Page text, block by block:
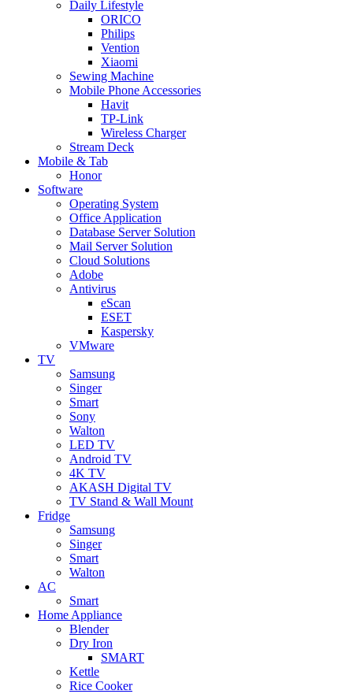
Daily Lifestyle
ORICO
Philips
Vention
Xiaomi
Sewing Machine
Mobile Phone Accessories
Havit
TP-Link
Wireless Charger
Stream Deck
Mobile & Tab
Honor
Software
Operating System
Office Application
Database Server Solution
Mail Server Solution
Cloud Solutions
Adobe
Antivirus
eScan
ESET
Kaspersky
VMware
TV
Samsung
Singer
Smart
Sony
Walton
LED TV
Android TV
4K TV
AKASH Digital TV
TV Stand & Wall Mount
Fridge
Samsung
Singer
Smart
Walton
AC
Smart
Home Appliance
Blender
Dry Iron
SMART
Kettle
Rice Cooker